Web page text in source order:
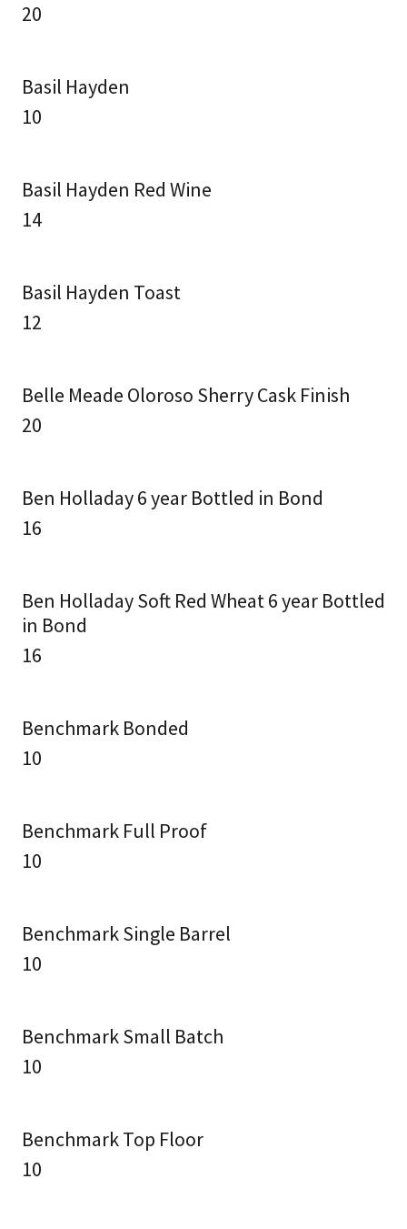
20
Basil Hayden
10
Basil Hayden Red Wine
14
Basil Hayden Toast
12
Belle Meade Oloroso Sherry Cask Finish
20
Ben Holladay 6 year Bottled in Bond
16
Ben Holladay Soft Red Wheat 6 year Bottled
in Bond
16
Benchmark Bonded
10
Benchmark Full Proof
10
Benchmark Single Barrel
10
Benchmark Small Batch
10
Benchmark Top Floor
10